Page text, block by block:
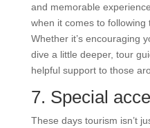
and memorable
when it comes to following
Whether it’s encouraging
dive a little deeper, tour
helpful support to those
7. Special
These days tourism isn’t